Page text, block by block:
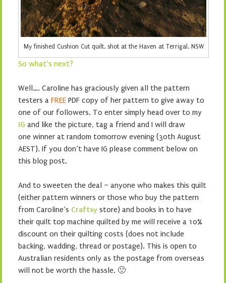
My finished Cushion Cut quilt, shot at the Haven at Terrigal, NSW
So what’s next?
Well…. Caroline has graciously given all the pattern
testers a FREE PDF copy of her pattern to give away to
one of our followers. To enter simply head over to my
IG and like the picture, tag a friend and I will draw
one winner at random tomorrow evening (30th August
AEST). If you don’t have IG please comment below on
this blog post.
And to sweeten the deal – anyone who makes this quilt
(either pattern winners or those who buy the pattern
from Caroline’s Craftsy store) and books in to have
their quilt top machine quilted by me will receive a 10%
discount on their quilting costs (does not include
backing, wadding, thread or postage). This is open to
Australian residents only as the postage from overseas
will not be worth the hassle. 🙁